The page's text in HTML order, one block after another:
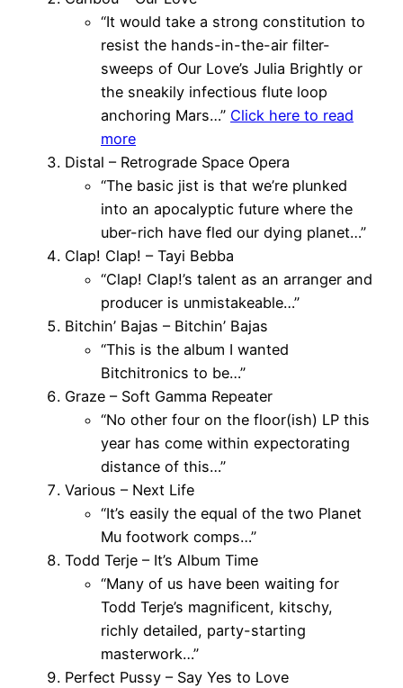
“It would take a strong constitution to
resist the hands-in-the-air filter-
sweeps of Our Love’s Julia Brightly or
the sneakily infectious flute loop
anchoring Mars…” Click here to read
more
Distal – Retrograde Space Opera
“The basic jist is that we’re plunked
into an apocalyptic future where the
uber-rich have fled our dying planet…”
Clap! Clap! – Tayi Bebba
“Clap! Clap!’s talent as an arranger and
producer is unmistakeable…”
Bitchin’ Bajas – Bitchin’ Bajas
“This is the album I wanted
Bitchitronics to be…”
Graze – Soft Gamma Repeater
“No other four on the floor(ish) LP this
year has come within expectorating
distance of this…”
Various – Next Life
“It’s easily the equal of the two Planet
Mu footwork comps…”
Todd Terje – It’s Album Time
“Many of us have been waiting for
Todd Terje’s magnificent, kitschy,
richly detailed, party-starting
masterwork…”
Perfect Pussy – Say Yes to Love